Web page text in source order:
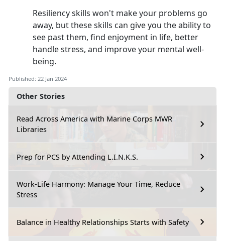
Other Stories
Read Across America with Marine Corps MWR
Libraries
Prep for PCS by Attending L.I.N.K.S.
Work-Life Harmony: Manage Your Time, Reduce
Stress
Balance in Healthy Relationships Starts with Safety
Resiliency skills won't make your problems go
away, but these skills can give you the ability to
see past them, find enjoyment in life, better
handle stress, and improve your mental well-
being.
Published: 22 Jan 2024